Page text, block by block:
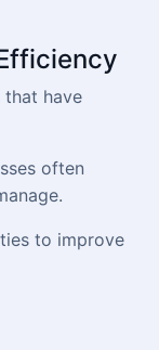
that have
often
to improve